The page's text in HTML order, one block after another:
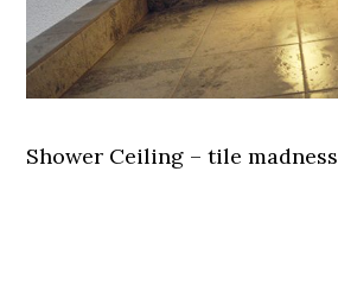
Shower Ceiling – tile madness